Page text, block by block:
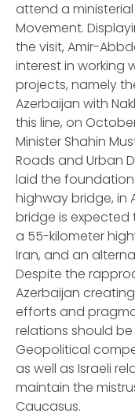
attend a
Movement.
the visit, Amir-
interest in working
projects, namely
Azerbaijan with
this line, on
Minister Shahin
Roads and Urban
laid the
highway bridge, in
bridge is expected
a 55-kilometer
Iran, and an
Despite the
Azerbaijan
efforts and
relations should
Geopolitical
as well as Israeli
maintain the
Caucasus.